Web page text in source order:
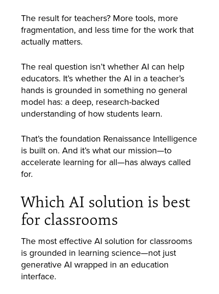
The result for teachers? More tools, more
fragmentation, and less time for the work that
actually matters.
The real question isn’t whether AI can help
educators. It’s whether the AI in a teacher’s
hands is grounded in something no general
model has: a deep, research-backed
understanding of how students learn.
That’s the foundation Renaissance Intelligence
is built on. And it’s what our mission—to
accelerate learning for all—has always called
for.
Which AI solution is best
for classrooms
The most effective AI solution for classrooms
is grounded in learning science—not just
generative AI wrapped in an education
interface.